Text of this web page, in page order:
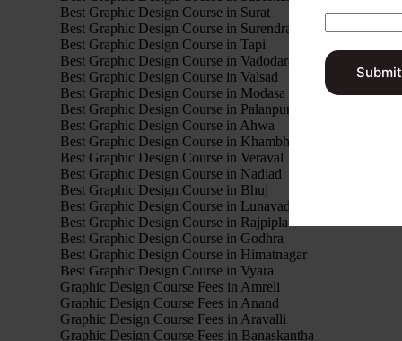
Best Graphic Design Course in Surat
Best Graphic Design Course in Surendranagar
Best Graphic Design Course in Tapi
Best Graphic Design Course in Vadodara
Best Graphic Design Course in Valsad
Best Graphic Design Course in Modasa
Best Graphic Design Course in Palanpur
Best Graphic Design Course in Ahwa
Best Graphic Design Course in Khambhalia
Best Graphic Design Course in Veraval
Best Graphic Design Course in Nadiad
Best Graphic Design Course in Bhuj
Best Graphic Design Course in Lunavada
Best Graphic Design Course in Rajpipla
Best Graphic Design Course in Godhra
Best Graphic Design Course in Himatnagar
Best Graphic Design Course in Vyara
Graphic Design Course Fees in Amreli
Graphic Design Course Fees in Anand
Graphic Design Course Fees in Aravalli
Graphic Design Course Fees in Banaskantha
Submit